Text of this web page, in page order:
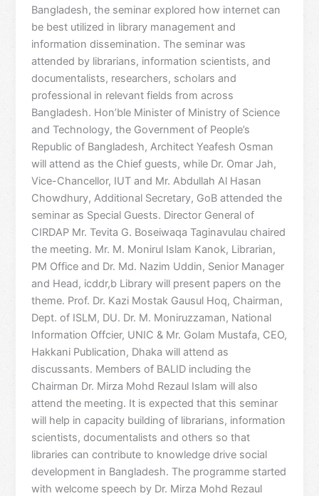
Bangladesh, the seminar explored how internet can
be best utilized in library management and
information dissemination. The seminar was
attended by librarians, information scientists, and
documentalists, researchers, scholars and
professional in relevant fields from across
Bangladesh. Hon’ble Minister of Ministry of Science
and Technology, the Government of People’s
Republic of Bangladesh, Architect Yeafesh Osman
will attend as the Chief guests, while Dr. Omar Jah,
Vice-Chancellor, IUT and Mr. Abdullah Al Hasan
Chowdhury, Additional Secretary, GoB attended the
seminar as Special Guests. Director General of
CIRDAP Mr. Tevita G. Boseiwaqa Taginavulau chaired
the meeting. Mr. M. Monirul Islam Kanok, Librarian,
PM Office and Dr. Md. Nazim Uddin, Senior Manager
and Head, icddr,b Library will present papers on the
theme. Prof. Dr. Kazi Mostak Gausul Hoq, Chairman,
Dept. of ISLM, DU. Dr. M. Moniruzzaman, National
Information Offcier, UNIC & Mr. Golam Mustafa, CEO,
Hakkani Publication, Dhaka will attend as
discussants. Members of BALID including the
Chairman Dr. Mirza Mohd Rezaul Islam will also
attend the meeting. It is expected that this seminar
will help in capacity building of librarians, information
scientists, documentalists and others so that
libraries can contribute to knowledge drive social
development in Bangladesh. The programme started
with welcome speech by Dr. Mirza Mohd Rezaul